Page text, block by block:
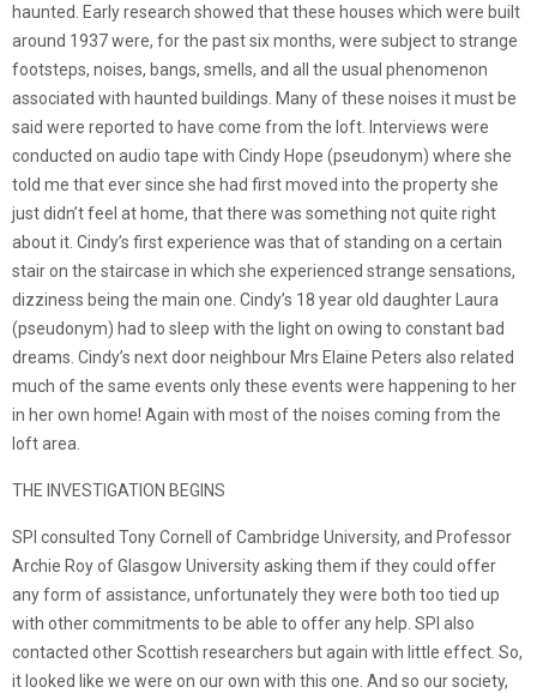
haunted. Early research showed that these houses which were built
around 1937 were, for the past six months, were subject to strange
footsteps, noises, bangs, smells, and all the usual phenomenon
associated with haunted buildings. Many of these noises it must be
said were reported to have come from the loft. Interviews were
conducted on audio tape with Cindy Hope (pseudonym) where she
told me that ever since she had first moved into the property she
just didn’t feel at home, that there was something not quite right
about it. Cindy’s first experience was that of standing on a certain
stair on the staircase in which she experienced strange sensations,
dizziness being the main one. Cindy’s 18 year old daughter Laura
(pseudonym) had to sleep with the light on owing to constant bad
dreams. Cindy’s next door neighbour Mrs Elaine Peters also related
much of the same events only these events were happening to her
in her own home! Again with most of the noises coming from the
loft area.
THE INVESTIGATION BEGINS
SPI consulted Tony Cornell of Cambridge University, and Professor
Archie Roy of Glasgow University asking them if they could offer
any form of assistance, unfortunately they were both too tied up
with other commitments to be able to offer any help. SPI also
contacted other Scottish researchers but again with little effect. So,
it looked like we were on our own with this one. And so our society,